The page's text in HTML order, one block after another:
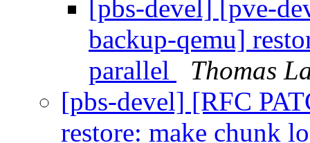
[pbs-devel] [pve-
backup-qemu]
parallel
Thomas
[pbs-devel] [RFC
restore: make chunk